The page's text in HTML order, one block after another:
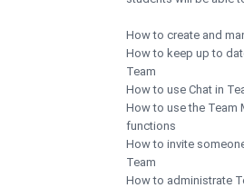
How to create and
How to keep up to
Team
How to use Chat in
How to use the Team
functions
How to invite
Team
How to administrate